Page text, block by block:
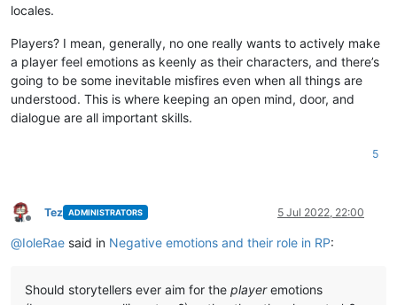
locales.
Players? I mean, generally, no one really wants to actively make
a player feel emotions as keenly as their characters, and there’s
going to be some inevitable misfires even when all things are
understood. This is where keeping an open mind, door, and
dialogue are all important skills.
5
Offline
Tez ADMINISTRATORS 5 Jul 2022, 22:00
@IoleRae said in Negative emotions and their role in RP:
Should storytellers ever aim for the playeremotions